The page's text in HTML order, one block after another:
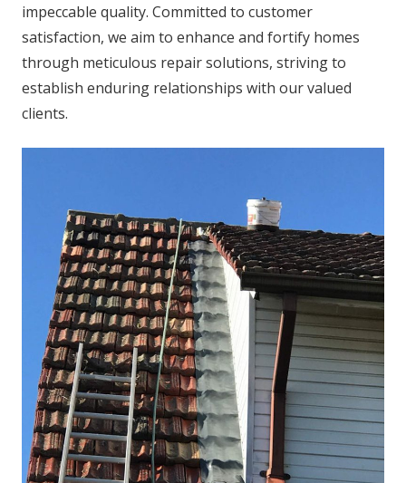
impeccable quality. Committed to customer
satisfaction, we aim to enhance and fortify homes
through meticulous repair solutions, striving to
establish enduring relationships with our valued
clients.